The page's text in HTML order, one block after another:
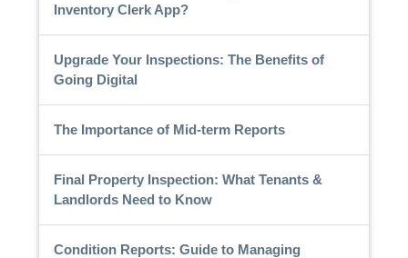
Inventory Clerk App?
Upgrade Your Inspections: The Benefits of
Going Digital
The Importance of Mid-term Reports
Final Property Inspection: What Tenants &
Landlords Need to Know
Condition Reports: Guide to Managing